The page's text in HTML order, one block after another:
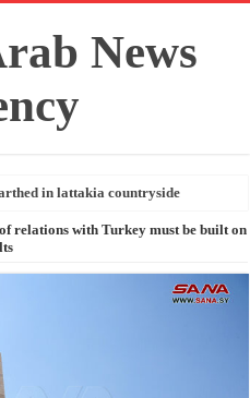
in lattakia countryside
relations with Turkey must be built on